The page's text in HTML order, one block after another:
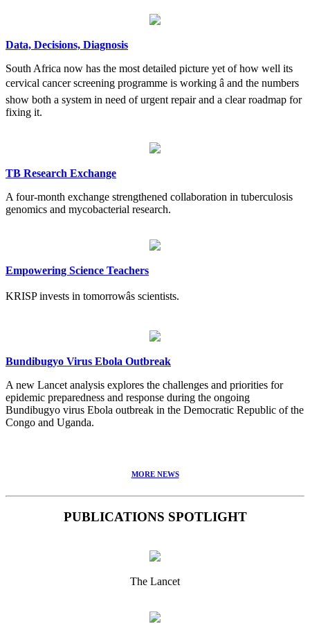
Data, Decisions, Diagnosis
South Africa now has the most detailed picture yet of how well its
cervical cancer screening programme is working â and the numbers
show both a system in need of urgent repair and a clear roadmap for
fixing it.
TB Research Exchange
A four-month exchange strengthened collaboration in tuberculosis
genomics and mycobacterial research.
Empowering Science Teachers
KRISP invests in tomorrowâs scientists.
Bundibugyo Virus Ebola Outbreak
A new Lancet analysis explores the challenges and priorities for
epidemic preparedness and response during the ongoing
Bundibugyo virus Ebola outbreak in the Democratic Republic of the
Congo and Uganda.
MORE NEWS
PUBLICATIONS SPOTLIGHT
The Lancet